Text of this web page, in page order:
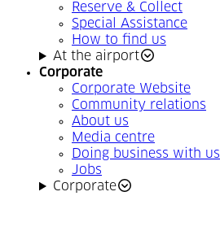
Reserve & Collect
Special Assistance
How to find us
At the airport
Corporate
Corporate Website
Community relations
About us
Media centre
Doing business with us
Jobs
Corporate